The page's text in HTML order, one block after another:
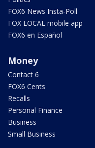
FOX6 News Insta-Poll
FOX LOCAL mobile app
FOX6 en Español
Money
Contact 6
FOX6 Cents
Recalls
Personal Finance
Business
Small Business